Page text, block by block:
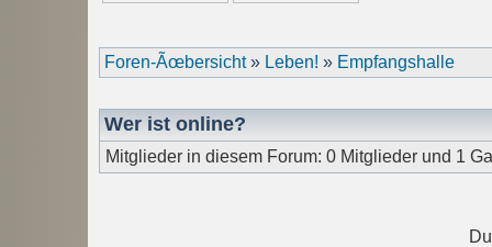
Foren-Ãœbersicht» Leben! » Empfangshalle
Wer ist online?
Mitglieder in diesem Forum: 0 Mitglieder und 1